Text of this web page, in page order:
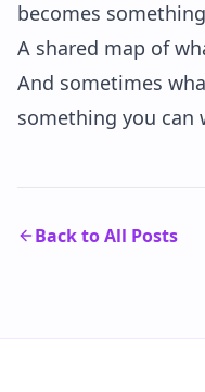
becomes
A shared map of
And sometimes
something you can
Back to All Posts